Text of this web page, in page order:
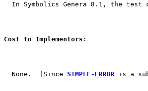
In Symbolics Genera 8.1, the test
Cost to Implementors:
  None.  (Since
SIMPLE-ERROR is a